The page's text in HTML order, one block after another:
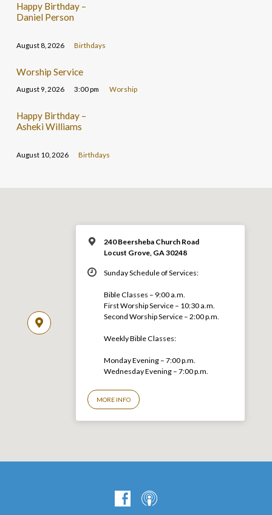
Happy Birthday –
Daniel Person
August 8, 2026 Birthdays
Worship Service
August 9, 2026 3:00 pm Worship
Happy Birthday –
Asheki Williams
August 10, 2026 Birthdays
240 Beersheba Church Road
Locust Grove, GA 30248
Sunday Schedule of Services:
Bible Classes – 9:00 a.m.
First Worship Service – 10:30 a.m.
Second Worship Service – 2:00 p.m.
Weekly Bible Classes:
Monday Evening – 7:00 p.m.
Wednesday Evening – 7:00 p.m.
MORE INFO